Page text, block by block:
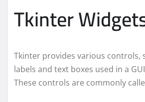
Tkinter
Tkinter provides various controls,
labels and text boxes used in a
These controls are commonly